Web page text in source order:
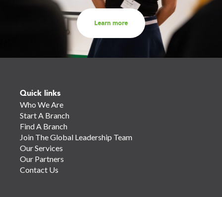
Learn more
Quick links
Who We Are
Start A Branch
Find A Branch
Join The Global Leadership Team
Our Services
Our Partners
Contact Us